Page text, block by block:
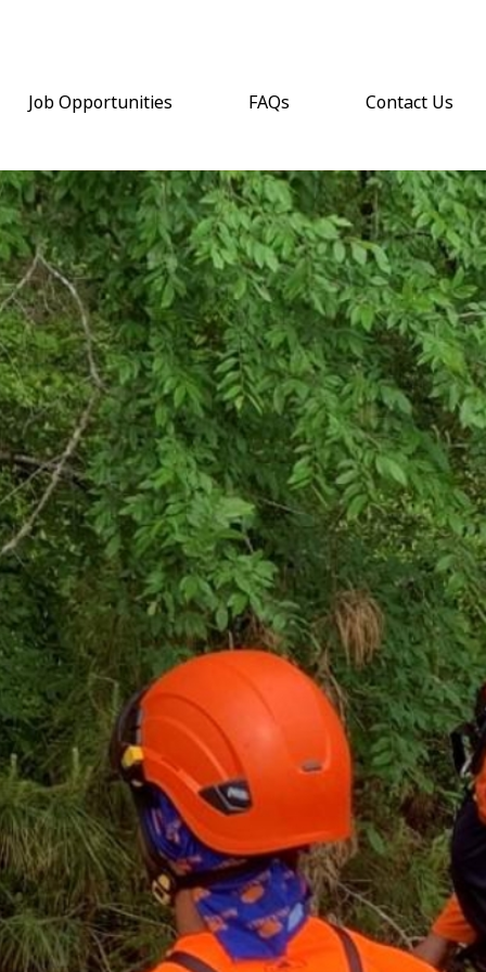
Job Opportunities FAQs
Contact Us